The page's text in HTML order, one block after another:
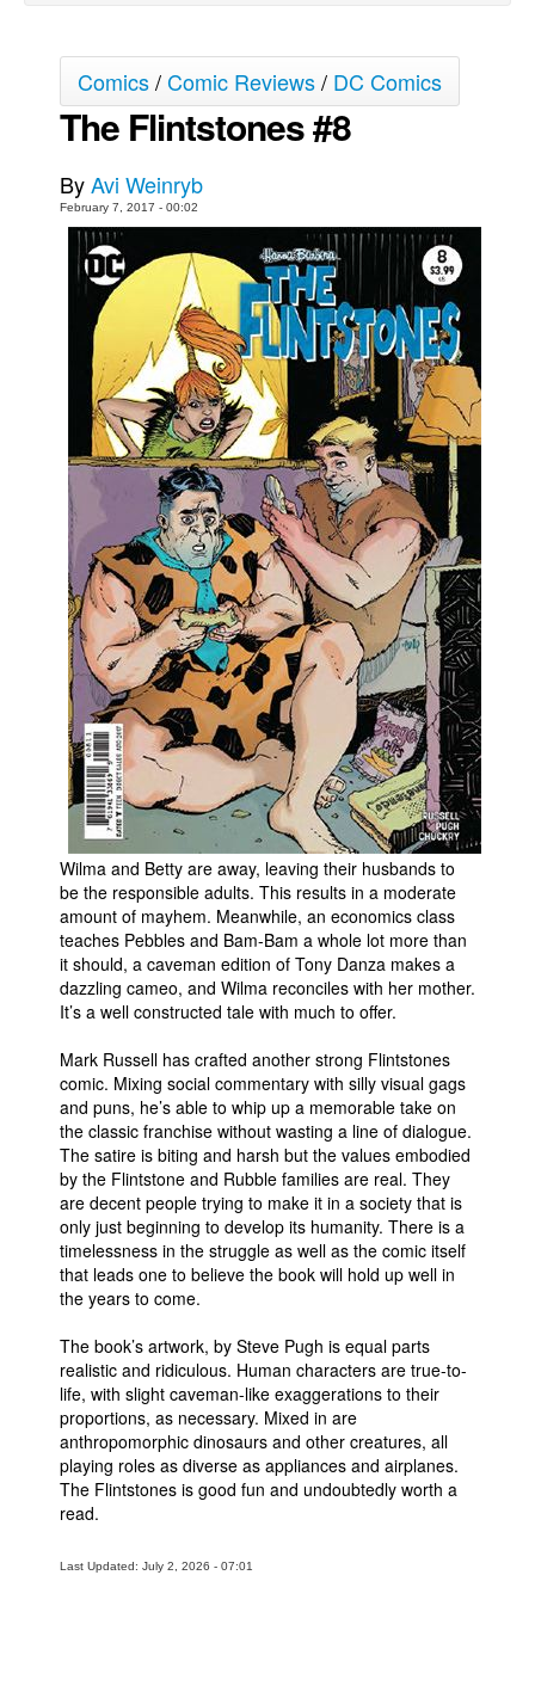
Le Spécimen
Movies
Store
Books
Interviews
Podcasts
Newsletters and Surveys
Blog
Popular Culture
Advertise
Contact
People
About Us
Advanced Search
Comics/Comic Reviews/ DC Comics
The Flintstones #8
ByAvi Weinryb
February 7, 2017 - 00:02
Wilma and Betty are away, leaving their husbands to
be the responsible adults. This results in a moderate
amount of mayhem. Meanwhile, an economics class
teaches Pebbles and Bam-Bam a whole lot more than
it should, a caveman edition of Tony Danza makes a
dazzling cameo, and Wilma reconciles with her mother.
It’s a well constructed tale with much to offer.
Mark Russell has crafted another strong Flintstones
comic. Mixing social commentary with silly visual gags
and puns, he’s able to whip up a memorable take on
the classic franchise without wasting a line of dialogue.
The satire is biting and harsh but the values embodied
by the Flintstone and Rubble families are real. They
are decent people trying to make it in a society that is
only just beginning to develop its humanity. There is a
timelessness in the struggle as well as the comic itself
that leads one to believe the book will hold up well in
the years to come.
The book’s artwork, by Steve Pugh is equal parts
realistic and ridiculous. Human characters are true-to-
life, with slight caveman-like exaggerations to their
proportions, as necessary. Mixed in are
anthropomorphic dinosaurs and other creatures, all
playing roles as diverse as appliances and airplanes.
The Flintstones is good fun and undoubtedly worth a
read.
Last Updated: July 2, 2026 - 07:01